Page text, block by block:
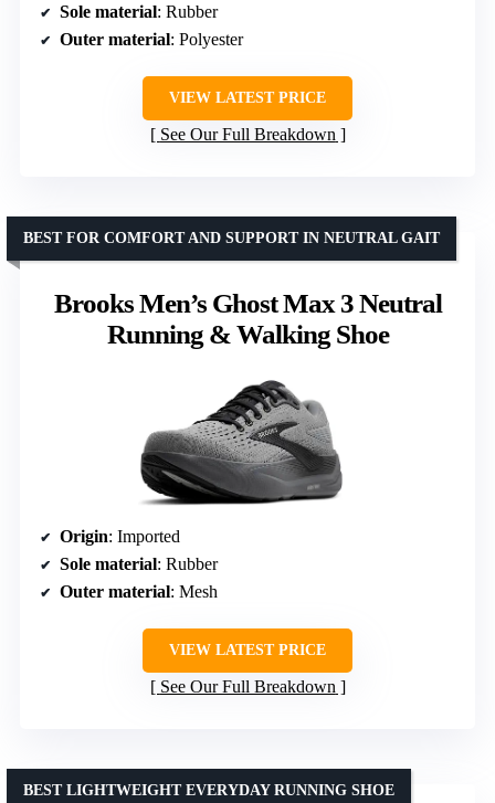
Sole material: Rubber
Outer material: Polyester
VIEW LATEST PRICE
See Our Full Breakdown
Brooks Men’s Ghost Max 3 Neutral
Running & Walking Shoe
BEST FOR COMFORT AND SUPPORT IN NEUTRAL GAIT
Origin: Imported
Sole material: Rubber
Outer material: Mesh
VIEW LATEST PRICE
See Our Full Breakdown
BEST LIGHTWEIGHT EVERYDAY RUNNING SHOE